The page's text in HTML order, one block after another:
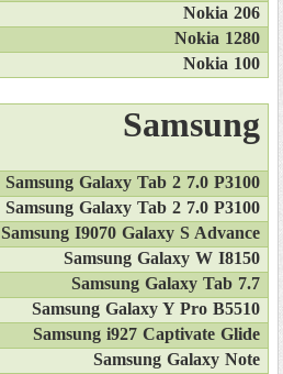
Nokia 206
Nokia 1280
Nokia 100
Samsung
Samsung Galaxy Tab 2 7.0 P3100
Samsung Galaxy Tab 2 7.0 P3100
Samsung I9070 Galaxy S Advance
Samsung Galaxy W I8150
Samsung Galaxy Tab 7.7
Samsung Galaxy Y Pro B5510
Samsung i927 Captivate Glide
Samsung Galaxy Note